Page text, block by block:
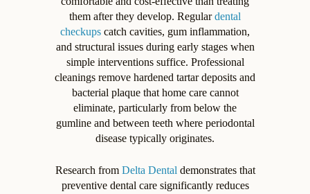
them after they develop. Regulardental
checkups catch cavities, gum inflammation,
and structural issues during early stages when
simple interventions suffice. Professional
cleanings remove hardened tartar deposits and
bacterial plaque that home care cannot
eliminate, particularly from below the
gumline and between teeth where periodontal
disease typically originates.
Research from Delta Dentaldemonstrates that
preventive dental care significantly reduces